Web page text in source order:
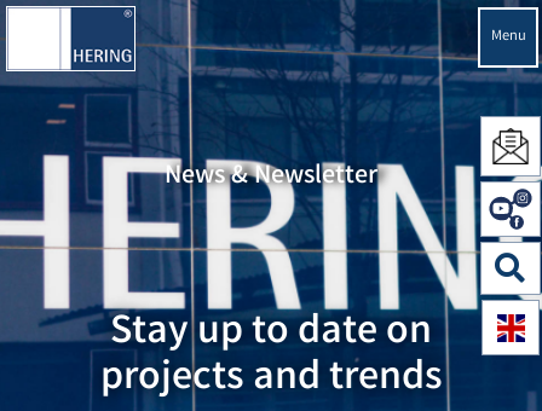
Menu
News & Newsletter
Stay up to date on
projects and trends